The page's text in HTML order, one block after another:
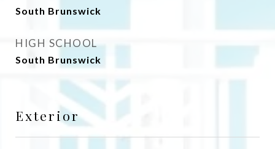
South Brunswick
HIGH SCHOOL
South Brunswick
Exterior